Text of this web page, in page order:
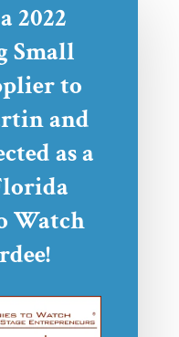
2022
Small
to
and
as a
Watch